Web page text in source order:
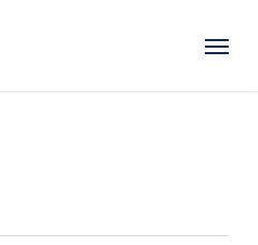
Menu